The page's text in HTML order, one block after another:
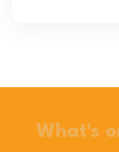
What's